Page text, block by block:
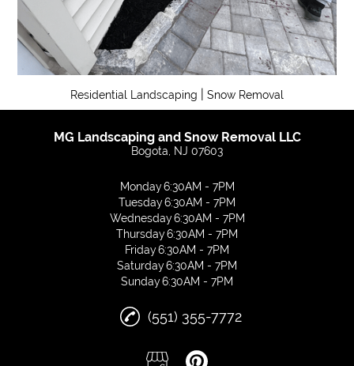
Residential Landscaping Snow Removal
MG Landscaping and Snow Removal LLC
Bogota, NJ 07603
Monday6:30AM - 7PM
Tuesday6:30AM - 7PM
Wednesday6:30AM - 7PM
Thursday6:30AM - 7PM
Friday6:30AM - 7PM
Saturday6:30AM - 7PM
Sunday6:30AM - 7PM
(551) 355-7772